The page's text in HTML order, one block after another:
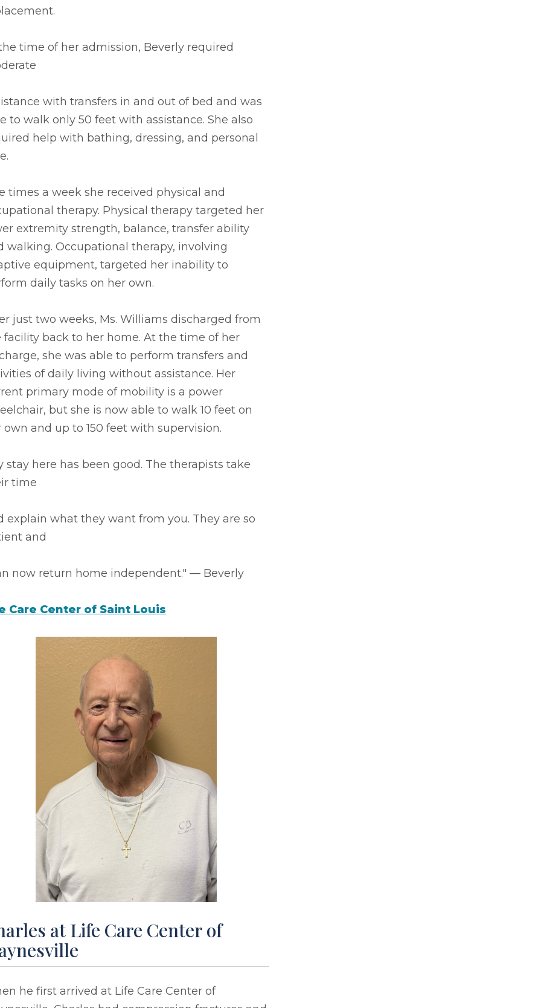
time of her admission, Beverly required
with transfers in and out of bed and was
to walk only 50 feet with assistance. She also
help with bathing, dressing, and personal
times a week she received physical and
therapy. Physical therapy targeted her
extremity strength, balance, transfer ability
walking. Occupational therapy, involving
equipment, targeted her inability to
daily tasks on her own.
just two weeks, Ms. Williams discharged from
facility back to her home. At the time of her
she was able to perform transfers and
of daily living without assistance. Her
primary mode of mobility is a power
but she is now able to walk 10 feet on
own and up to 150 feet with supervision.
stay here has been good. The therapists take
time
explain what they want from you. They are so
and
now return home independent." –– Beverly
Care Center of Saint Louis
at Life Care Center of
he first arrived at Life Care Center of